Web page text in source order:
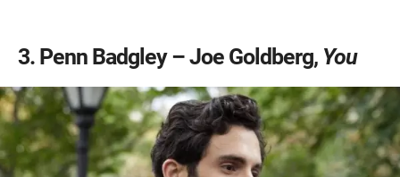
3 Penn Badgley – Joe Goldberg, You